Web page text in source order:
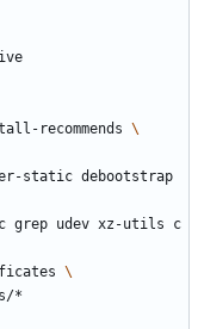
recommends
*